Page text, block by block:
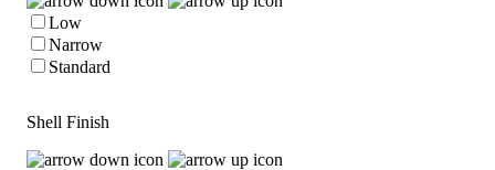
Low
Narrow
Standard
Shell Finish